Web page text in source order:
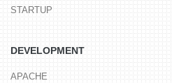
STARTUP
DEVELOPMENT
APACHE